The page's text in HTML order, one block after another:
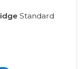
Standard